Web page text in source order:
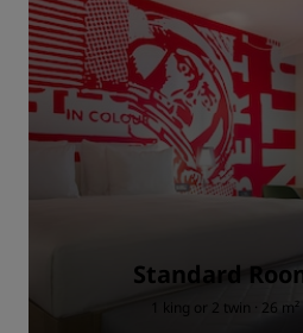
Standard
1 king or 2 twin · 26 m²